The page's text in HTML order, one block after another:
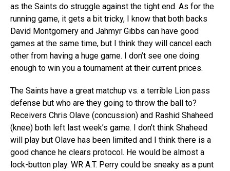
as the Saints do struggle against the tight end. As for the
running game, it gets a bit tricky, I know that both backs
David Montgomery and Jahmyr Gibbs can have good
games at the same time, but I think they will cancel each
other from having a huge game. I don’t see one doing
enough to win you a tournament at their current prices.
The Saints have a great matchup vs. a terrible Lion pass
defense but who are they going to throw the ball to?
Receivers Chris Olave (concussion) and Rashid Shaheed
(knee) both left last week’s game. I don’t think Shaheed
will play but Olave has been limited and I think there is a
good chance he clears protocol. He would be almost a
lock-button play. WR A.T. Perry could be sneaky as a punt